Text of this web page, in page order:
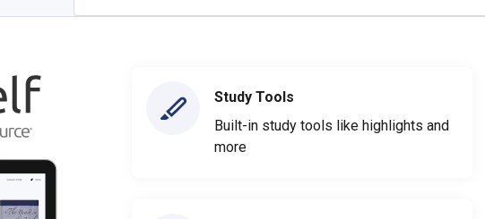
Study Tools
Built-in study tools like highlights and
more